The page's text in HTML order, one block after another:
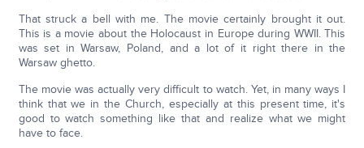
That struck a bell with me. The movie certainly brought it out.
This is a movie about the Holocaust in Europe during WWII. This
was set in Warsaw, Poland, and a lot of it right there in the
Warsaw ghetto.
The movie was actually very difficult to watch. Yet, in many ways I
think that we in the Church, especially at this present time, it's
good to watch something like that and realize what we might
have to face.